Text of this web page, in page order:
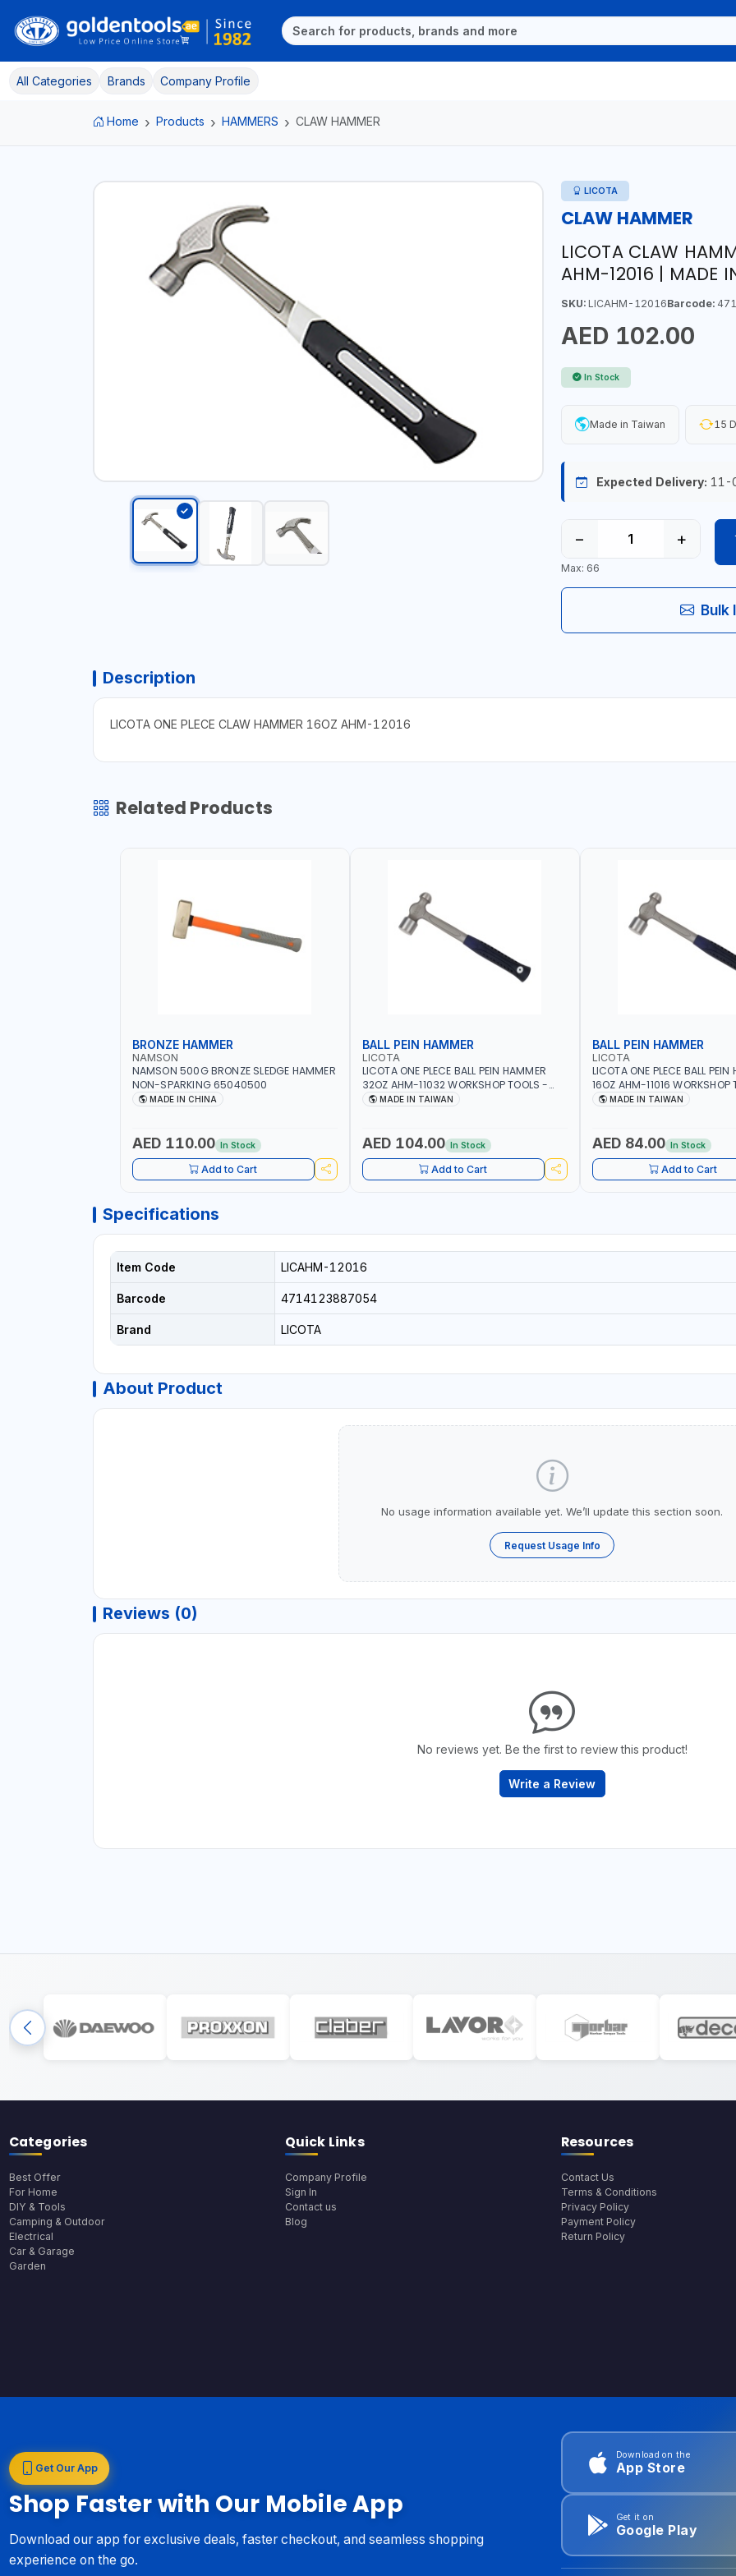
All Categories Brands Company Profile
Home Products HAMMERS CLAW HAMMER
LICOTA
CLAW HAMMER
LICOTA CLAW
AHM-12016 | MADE
SKU:LICAHM-12016Barcode:
AED 102.00
In Stock
Made in Taiwan 15
Expected Delivery: 11-
− +
Max: 66
Bulk
Description
LICOTA ONE PLECE CLAW HAMMER 16OZ AHM-12016
Related Products
BRONZE HAMMER
NAMSON
NAMSON 500G BRONZE SLEDGE HAMMER
NON-SPARKING 65040500
MADE IN CHINA
AED 110.00 In Stock
Add to Cart
BALL PEIN HAMMER
LICOTA
LICOTA ONE PLECE BALL PEIN HAMMER
32OZ AHM-11032 WORKSHOP TOOLS -
MECHANIC TOOLS - METALWORKING -
MADE IN TAIWAN
AED 104.00 In Stock
Add to Cart
BALL PEIN HAMMER
LICOTA
LICOTA ONE PLECE BALL PEIN
16OZ AHM-11016 WORKSHOP
MECHANIC TOOLS -
MADE IN TAIWAN
AED 84.00 In Stock
Add to Cart
Specifications
Item Code LICAHM-12016
Barcode 4714123887054
Brand LICOTA
About Product
No usage information available yet. We’ll update this section soon.
Request Usage Info
Reviews (0)
No reviews yet. Be the first to review this product!
Write a Review
Categories
Best Offer
For Home
DIY & Tools
Camping & Outdoor
Electrical
Car & Garage
Garden
Quick Links
Company Profile
Sign In
Contact us
Blog
Resources
Contact Us
Terms & Conditions
Privacy Policy
Payment Policy
Return Policy
Get Our App
Shop Faster with Our Mobile App
Download our app for exclusive deals, faster checkout, and seamless shopping
experience on the go.
Download on the
App Store
Get it on
Google Play